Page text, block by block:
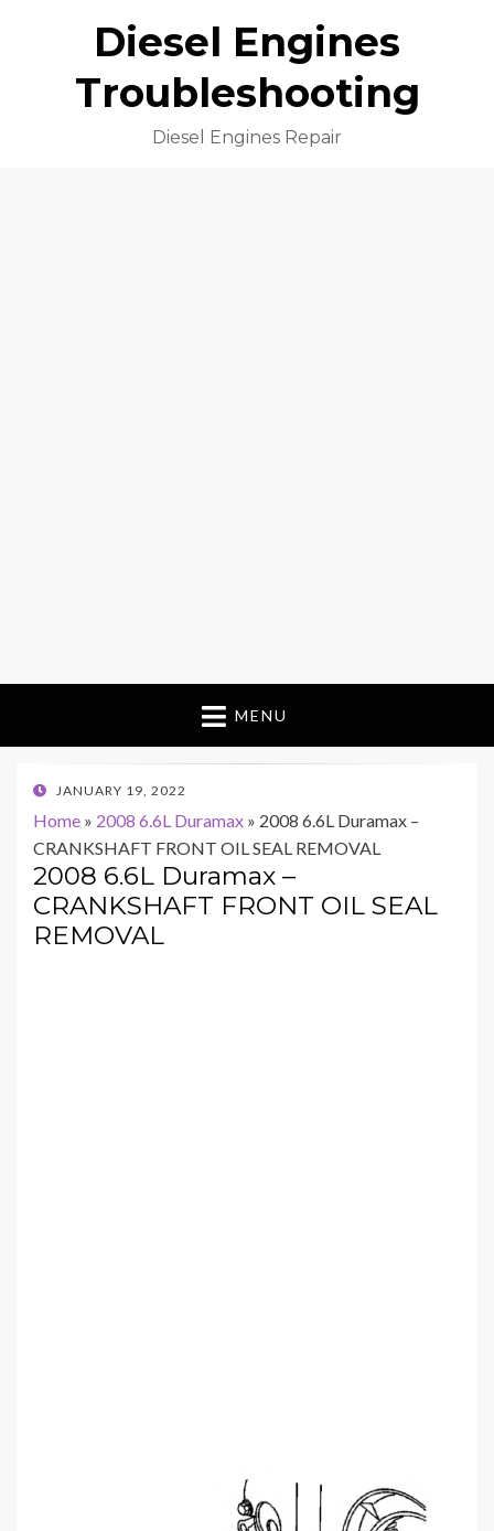
Diesel Engines
Troubleshooting
Diesel Engines Repair
MENU
POSTED
JANUARY 19, 2022
Home » 2008 6.6L Duramax » 2008 6.6L Duramax –
CRANKSHAFT FRONT OIL SEAL REMOVAL
2008 6.6L Duramax –
CRANKSHAFT FRONT OIL SEAL
REMOVAL